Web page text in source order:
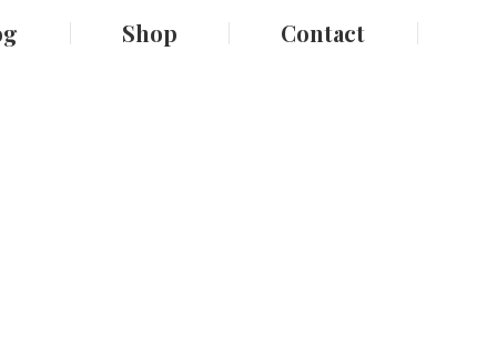
Shop Contact